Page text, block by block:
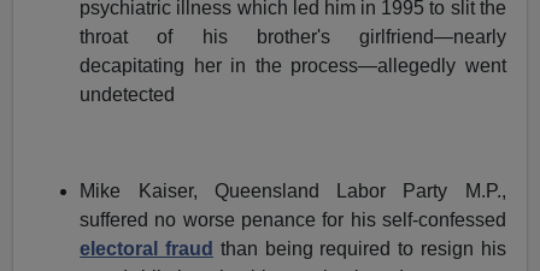
psychiatric illness which led him in 1995 to slit the
throat of his brother's girlfriend—nearly
decapitating her in the process—allegedly went
undetected
Mike Kaiser, Queensland Labor Party M.P.,
suffered no worse penance for his self-confessed
electoral fraud than being required to resign his